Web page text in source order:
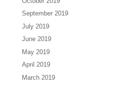
September 2019
July 2019
June 2019
May 2019
April 2019
March 2019